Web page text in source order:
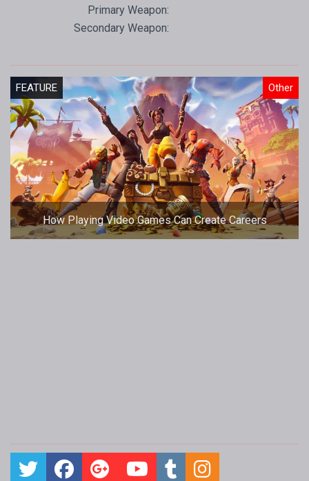
Primary Weapon:
Secondary Weapon:
FEATURE Other
How Playing Video Games Can Create Careers